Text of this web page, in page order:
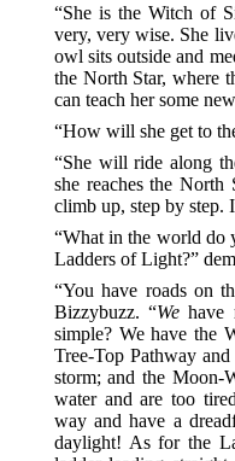
“She is the Witch of
very, very wise. She
owl sits outside and
the North Star, where
can teach her some
“How will she get to
“She will ride along
she reaches the North
climb up, step by step.
“What in the world do
Ladders of Light?”
“You have roads on
Bizzybuzz. “We have
simple? We have the
Tree-Top Pathway
storm; and the Moon-
water and are too
way and have a
daylight! As for the